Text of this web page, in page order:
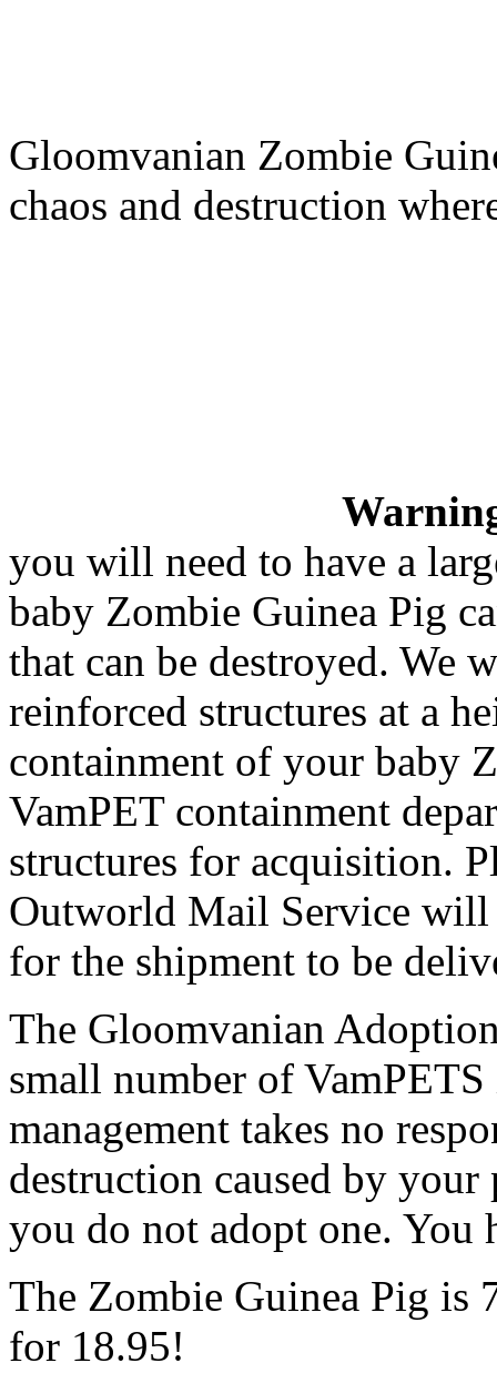
Gloomvanian Zombie
chaos and destruction
you will need to have a
baby Zombie Guinea Pig
that can be destroyed. We
reinforced structures at a
containment of your baby
VamPET containment
structures for acquisition.
Outworld Mail Service will
for the shipment to be
The Gloomvanian
small number of
management takes no
destruction caused by your
you do not adopt one. You
The Zombie Guinea Pig is
for 18.95!